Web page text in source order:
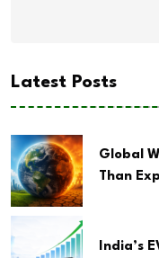
Latest Posts
Global
Than
India’s